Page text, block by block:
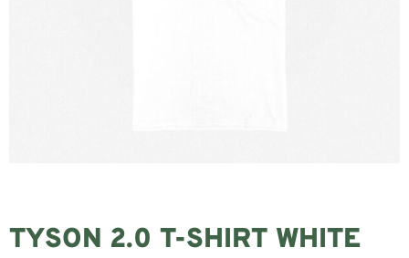
TYSON 2.0 T-SHIRT WHITE